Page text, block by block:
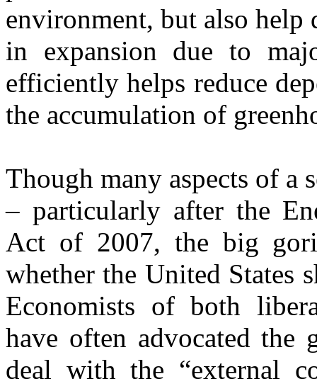
environment, but also help
in expansion due to
efficiently helps reduce
the accumulation of
Though many aspects of a
– particularly after the
Act of 2007, the big
whether the United States
Economists of both
have often advocated the
deal with the “external